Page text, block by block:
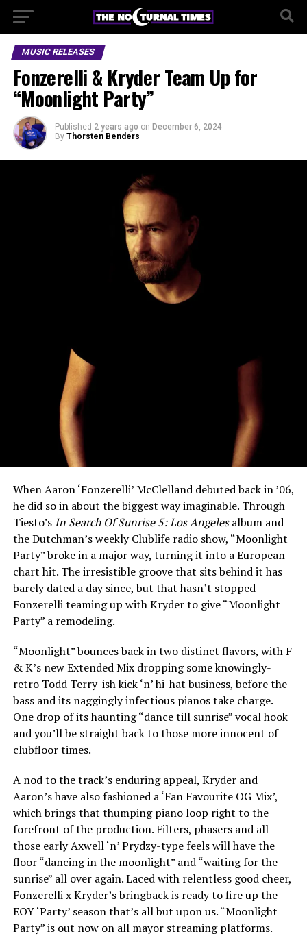
MUSIC RELEASES
Fonzerelli & Kryder Team Up for
“Moonlight Party”
Published 2 years ago on December 6, 2024
By Thorsten Benders
When Aaron ‘Fonzerelli’ McClelland debuted back in ’06,
he did so in about the biggest way imaginable. Through
Tiesto’s In Search Of Sunrise 5: Los Angelesalbum and
the Dutchman’s weekly Clublife radio show, “Moonlight
Party” broke in a major way, turning it into a European
chart hit. The irresistible groove that sits behind it has
barely dated a day since, but that hasn’t stopped
Fonzerelli teaming up with Kryder to give “Moonlight
Party” a remodeling.
“Moonlight” bounces back in two distinct flavors, with F
& K’s new Extended Mix dropping some knowingly-
retro Todd Terry-ish kick ‘n’ hi-hat business, before the
bass and its naggingly infectious pianos take charge.
One drop of its haunting “dance till sunrise” vocal hook
and you’ll be straight back to those more innocent of
clubfloor times.
A nod to the track’s enduring appeal, Kryder and
Aaron’s have also fashioned a ‘Fan Favourite OG Mix’,
which brings that thumping piano loop right to the
forefront of the production. Filters, phasers and all
those early Axwell ‘n’ Prydzy-type feels will have the
floor “dancing in the moonlight” and “waiting for the
sunrise” all over again. Laced with relentless good cheer,
Fonzerelli x Kryder’s bringback is ready to fire up the
EOY ‘Party’ season that’s all but upon us. “Moonlight
Party” is out now on all mayor streaming platforms.